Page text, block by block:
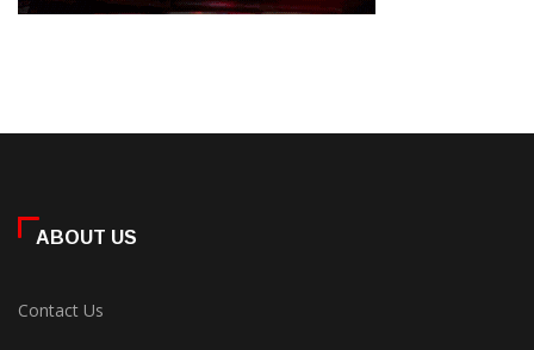
ABOUT US
Contact Us